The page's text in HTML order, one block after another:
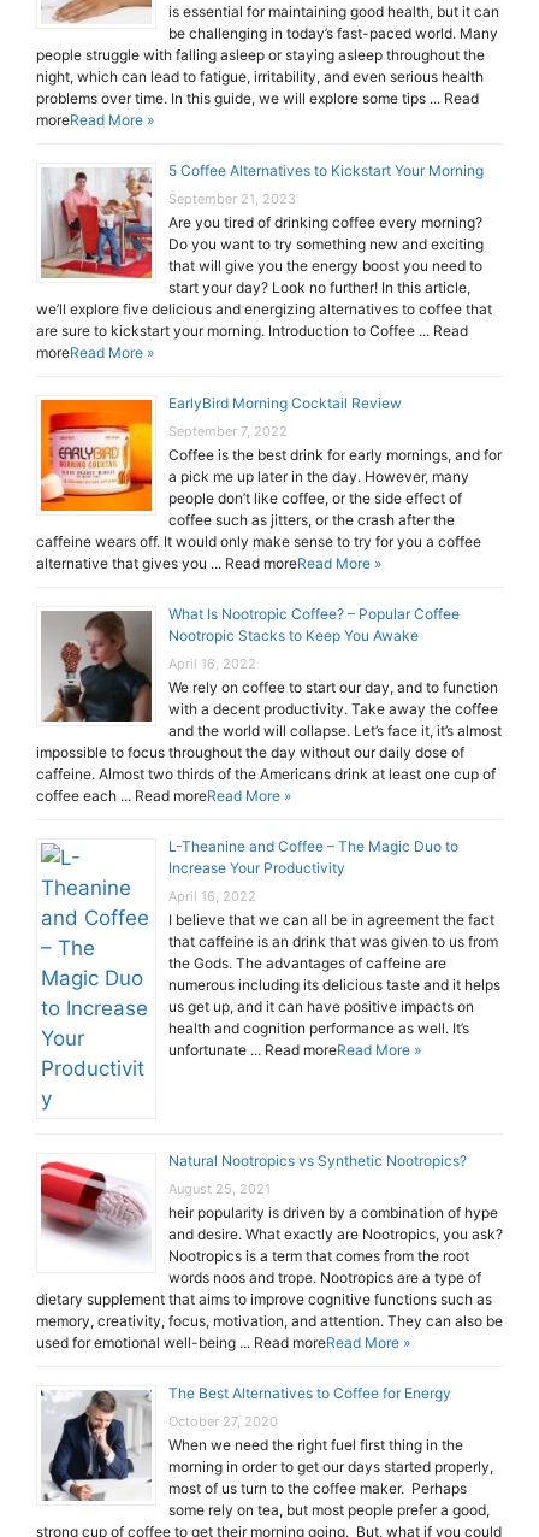
is essential for maintaining good health, but it can
be challenging in today’s fast-paced world. Many
people struggle with falling asleep or staying asleep throughout the
night, which can lead to fatigue, irritability, and even serious health
problems over time. In this guide, we will explore some tips ... Read
moreRead More »
5 Coffee Alternatives to Kickstart Your Morning
September 21, 2023
Are you tired of drinking coffee every morning?
Do you want to try something new and exciting
that will give you the energy boost you need to
start your day? Look no further! In this article,
we’ll explore five delicious and energizing alternatives to coffee that
are sure to kickstart your morning. Introduction to Coffee ... Read
moreRead More »
EarlyBird Morning Cocktail Review
September 7, 2022
Coffee is the best drink for early mornings, and for
a pick me up later in the day. However, many
people don’t like coffee, or the side effect of
coffee such as jitters, or the crash after the
caffeine wears off. It would only make sense to try for you a coffee
alternative that gives you ... Read moreRead More »
What Is Nootropic Coffee? – Popular Coffee
Nootropic Stacks to Keep You Awake
April 16, 2022
We rely on coffee to start our day, and to function
with a decent productivity. Take away the coffee
and the world will collapse. Let’s face it, it’s almost
impossible to focus throughout the day without our daily dose of
caffeine. Almost two thirds of the Americans drink at least one cup of
coffee each ... Read moreRead More »
L-Theanine and Coffee – The Magic Duo to
Increase Your Productivity
April 16, 2022
I believe that we can all be in agreement the fact
that caffeine is an drink that was given to us from
the Gods. The advantages of caffeine are
numerous including its delicious taste and it helps
us get up, and it can have positive impacts on
health and cognition performance as well. It’s
unfortunate ... Read moreRead More »
Natural Nootropics vs Synthetic Nootropics?
August 25, 2021
heir popularity is driven by a combination of hype
and desire. What exactly are Nootropics, you ask?
Nootropics is a term that comes from the root
words noos and trope. Nootropics are a type of
dietary supplement that aims to improve cognitive functions such as
memory, creativity, focus, motivation, and attention. They can also be
used for emotional well-being ... Read moreRead More »
The Best Alternatives to Coffee for Energy
October 27, 2020
When we need the right fuel first thing in the
morning in order to get our days started properly,
most of us turn to the coffee maker. Perhaps
some rely on tea, but most people prefer a good,
strong cup of coffee to get their morning going. But, what if you could